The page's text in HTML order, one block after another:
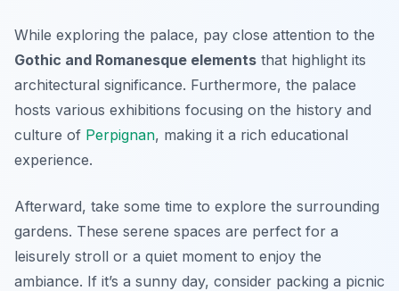
While exploring the palace, pay close attention to the
Gothic and Romanesque elements that highlight its
architectural significance. Furthermore, the palace
hosts various exhibitions focusing on the history and
culture of Perpignan, making it a rich educational
experience.
Afterward, take some time to explore the surrounding
gardens. These serene spaces are perfect for a
leisurely stroll or a quiet moment to enjoy the
ambiance. If it’s a sunny day, consider packing a picnic